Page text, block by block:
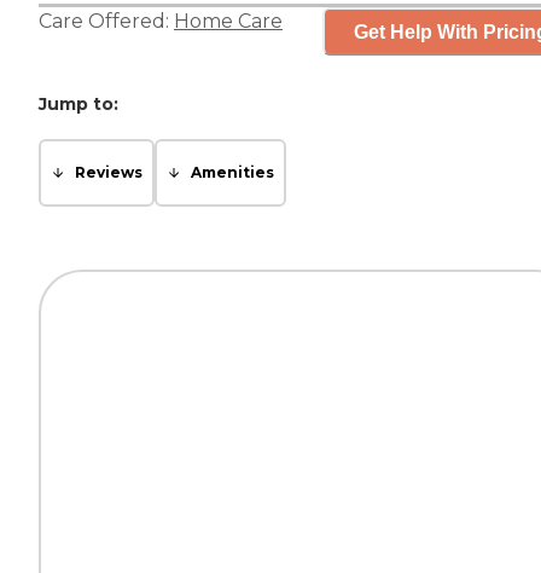
Care Offered: Home Care Get Help With
Jump to:
Reviews Amenities